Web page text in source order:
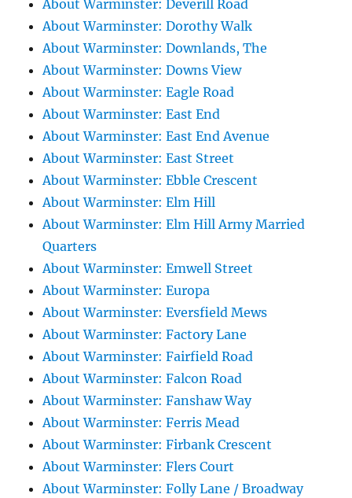
About Warminster: Deverill Road
About Warminster: Dorothy Walk
About Warminster: Downlands, The
About Warminster: Downs View
About Warminster: Eagle Road
About Warminster: East End
About Warminster: East End Avenue
About Warminster: East Street
About Warminster: Ebble Crescent
About Warminster: Elm Hill
About Warminster: Elm Hill Army Married
Quarters
About Warminster: Emwell Street
About Warminster: Europa
About Warminster: Eversfield Mews
About Warminster: Factory Lane
About Warminster: Fairfield Road
About Warminster: Falcon Road
About Warminster: Fanshaw Way
About Warminster: Ferris Mead
About Warminster: Firbank Crescent
About Warminster: Flers Court
About Warminster: Folly Lane / Broadway